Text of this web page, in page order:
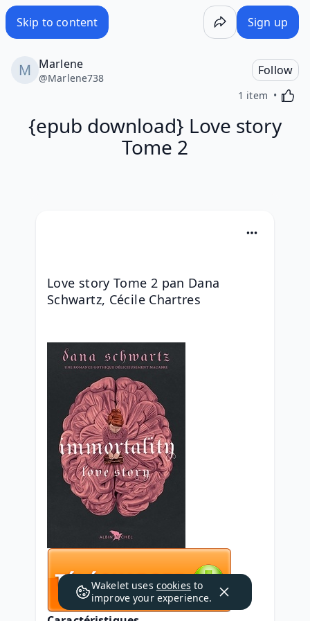
Skip to content Sign up
Marlene
@Marlene738
Follow
1 item
{epub download} Love story
Tome 2
Love story Tome 2 pan Dana
Schwartz, Cécile Chartres
Wakelet uses cookies to
improve your experience.